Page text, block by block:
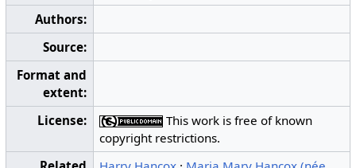
Authors:
Source:
Format and
extent:
License:
This work is free of known
copyright restrictions.